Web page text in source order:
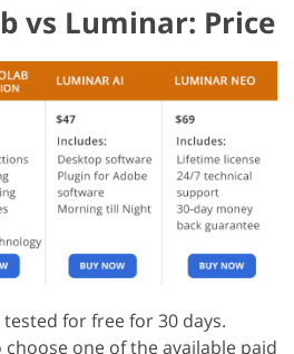
vs Luminar: Price
tested for free for 30 days.
one of the available paid